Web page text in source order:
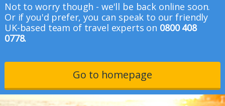
Not to worry though - we'll be back online soon.
Or if you'd prefer, you can speak to our friendly
UK-based team of travel experts on 0800 408
0778.
Go to homepage